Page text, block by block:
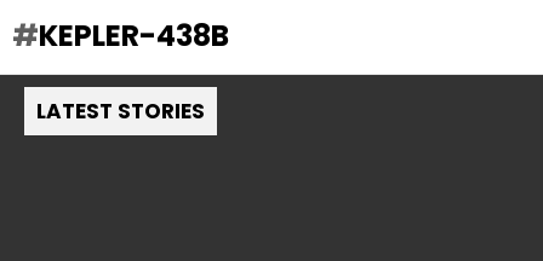
KEPLER-438B
LATEST STORIES